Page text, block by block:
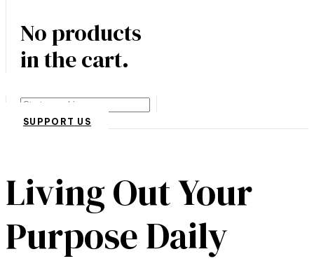
No products
in the cart.
Search
SUPPORT US
Living Out Your
Purpose Daily